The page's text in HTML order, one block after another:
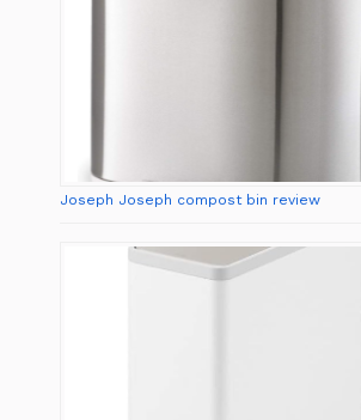
Joseph Joseph compost bin review